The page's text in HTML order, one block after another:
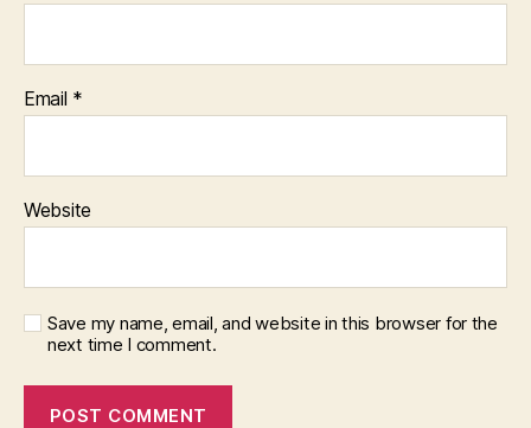
Email *
Website
Save my name, email, and website in this browser for the
next time I comment.